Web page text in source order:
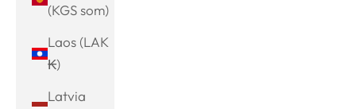
(KGS som)
Laos (LAK
₭)
Latvia